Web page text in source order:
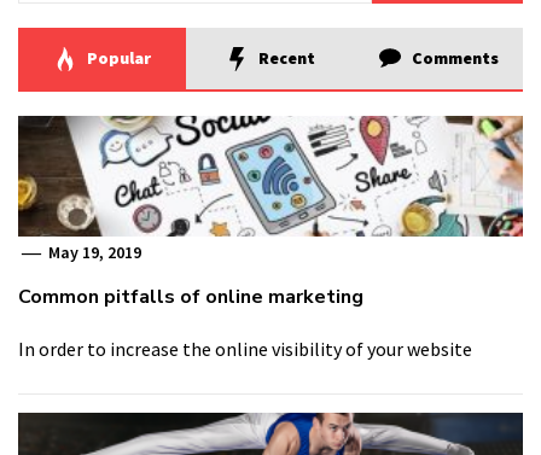
Popular Recent Comments
May 19, 2019
Common pitfalls of online marketing
In order to increase the online visibility of your website